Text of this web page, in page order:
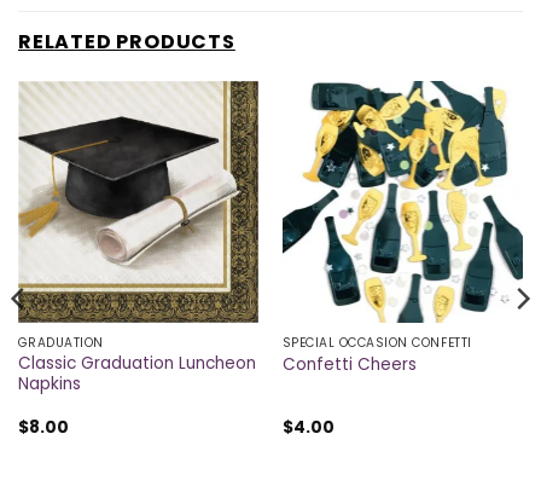
RELATED PRODUCTS
GRADUATION
Classic Graduation Luncheon
Napkins
$8.00
SPECIAL OCCASION CONFETTI
Confetti Cheers
$4.00